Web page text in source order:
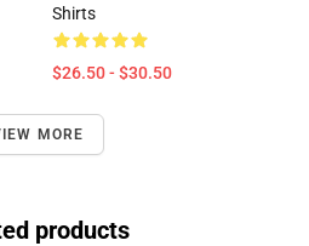
Shirts
$26.50 - $30.50
MORE
products